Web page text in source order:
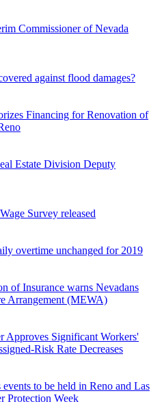
Commissioner of Nevada
against flood damages?
Financing for Renovation of
Estate Division Deputy
Survey released
overtime unchanged for 2019
of Insurance warns Nevadans
Arrangement (MEWA)
Approves Significant Workers'
Risk Rate Decreases
to be held in Reno and Las
Protection Week